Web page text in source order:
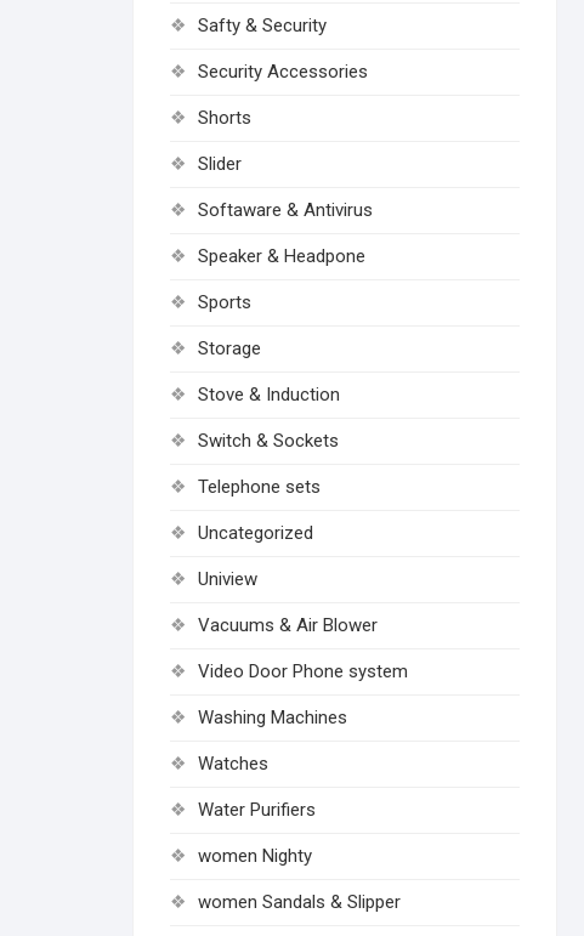
Safty & Security
Security Accessories
Shorts
Slider
Softaware & Antivirus
Speaker & Headpone
Sports
Storage
Stove & Induction
Switch & Sockets
Telephone sets
Uncategorized
Uniview
Vacuums & Air Blower
Video Door Phone system
Washing Machines
Watches
Water Purifiers
women Nighty
women Sandals & Slipper